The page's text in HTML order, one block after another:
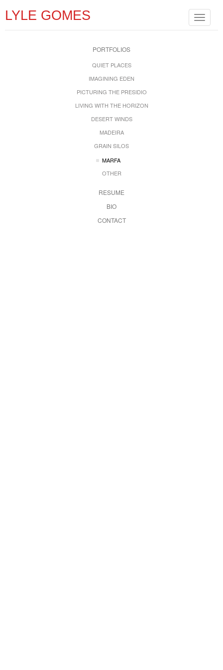
Toggle
LYLE GOMES
PORTFOLIOS
QUIET PLACES
IMAGINING EDEN
PICTURING THE PRESIDIO
LIVING WITH THE HORIZON
DESERT WINDS
MADEIRA
GRAIN SILOS
MARFA
OTHER
RESUME
BIO
CONTACT